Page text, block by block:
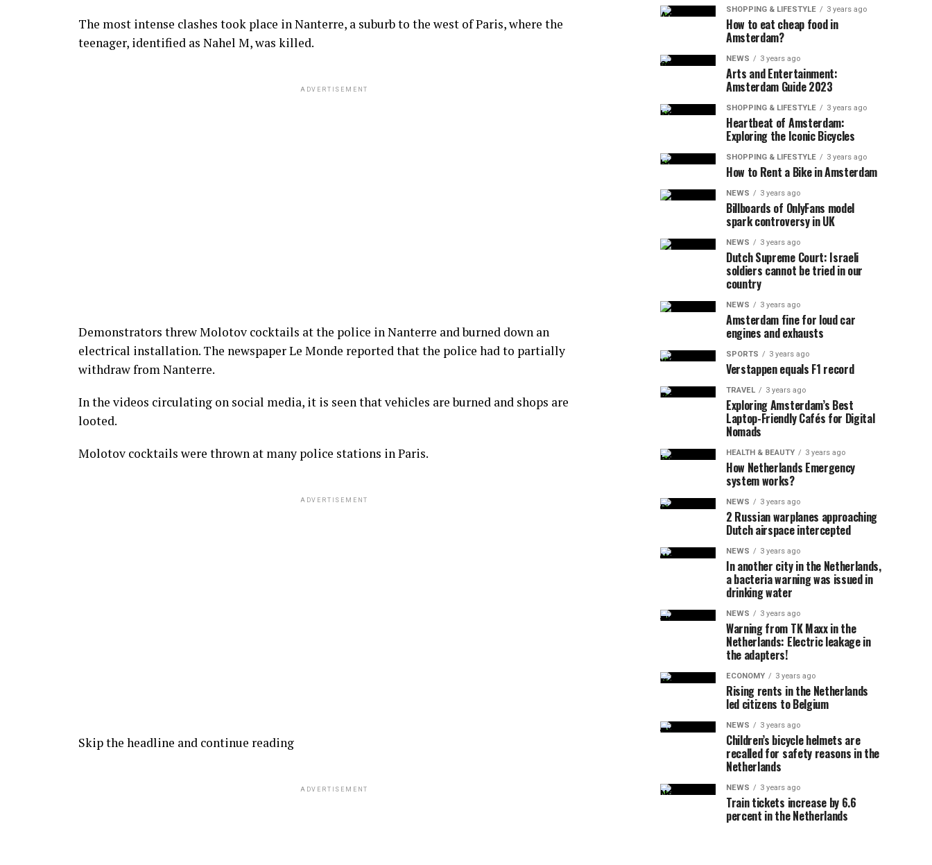
The most intense clashes took place in Nanterre, a suburb to the west of Paris, where the
teenager, identified as Nahel M, was killed.
ADVERTISEMENT
Demonstrators threw Molotov cocktails at the police in Nanterre and burned down an
electrical installation. The newspaper Le Monde reported that the police had to partially
withdraw from Nanterre.
In the videos circulating on social media, it is seen that vehicles are burned and shops are
looted.
Molotov cocktails were thrown at many police stations in Paris.
ADVERTISEMENT
Skip the headline and continue reading
ADVERTISEMENT
SHOPPING & LIFESTYLE 3 years ago
How to eat cheap food in
Amsterdam?
NEWS 3 years ago
Arts and Entertainment:
Amsterdam Guide 2023
SHOPPING & LIFESTYLE 3 years ago
Heartbeat of Amsterdam:
Exploring the Iconic Bicycles
SHOPPING & LIFESTYLE 3 years ago
How to Rent a Bike in Amsterdam
NEWS 3 years ago
Billboards of OnlyFans model
spark controversy in UK
NEWS 3 years ago
Dutch Supreme Court: Israeli
soldiers cannot be tried in our
country
NEWS 3 years ago
Amsterdam fine for loud car
engines and exhausts
SPORTS 3 years ago
Verstappen equals F1 record
TRAVEL 3 years ago
Exploring Amsterdam’s Best
Laptop-Friendly Cafés for Digital
Nomads
HEALTH & BEAUTY 3 years ago
How Netherlands Emergency
system works?
NEWS 3 years ago
2 Russian warplanes approaching
Dutch airspace intercepted
NEWS 3 years ago
In another city in the Netherlands,
a bacteria warning was issued in
drinking water
NEWS 3 years ago
Warning from TK Maxx in the
Netherlands: Electric leakage in
the adapters!
ECONOMY 3 years ago
Rising rents in the Netherlands
led citizens to Belgium
NEWS 3 years ago
Children’s bicycle helmets are
recalled for safety reasons in the
Netherlands
NEWS 3 years ago
Train tickets increase by 6.6
percent in the Netherlands